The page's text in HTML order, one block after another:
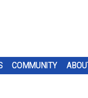
COMMUNITY